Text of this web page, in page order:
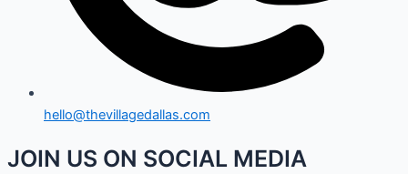
hello@thevillagedallas.com
JOIN US ON SOCIAL MEDIA